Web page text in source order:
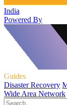
India
Powered By
Guides
Disaster Recovery
Wide Area Network